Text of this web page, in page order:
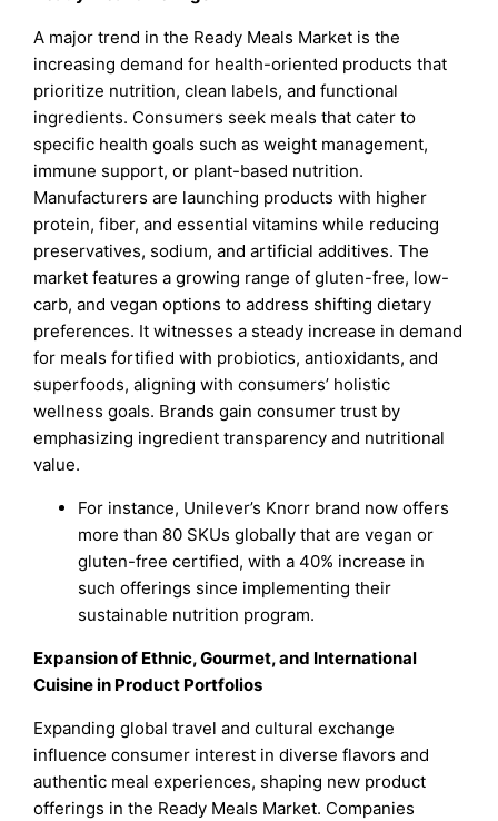
A major trend in the Ready Meals Market is the
increasing demand for health-oriented products that
prioritize nutrition, clean labels, and functional
ingredients. Consumers seek meals that cater to
specific health goals such as weight management,
immune support, or plant-based nutrition.
Manufacturers are launching products with higher
protein, fiber, and essential vitamins while reducing
preservatives, sodium, and artificial additives. The
market features a growing range of gluten-free, low-
carb, and vegan options to address shifting dietary
preferences. It witnesses a steady increase in demand
for meals fortified with probiotics, antioxidants, and
superfoods, aligning with consumers’ holistic
wellness goals. Brands gain consumer trust by
emphasizing ingredient transparency and nutritional
value.
For instance, Unilever’s Knorr brand now offers
more than 80 SKUs globally that are vegan or
gluten-free certified, with a 40% increase in
such offerings since implementing their
sustainable nutrition program.
Expansion of Ethnic, Gourmet, and International
Cuisine in Product Portfolios
Expanding global travel and cultural exchange
influence consumer interest in diverse flavors and
authentic meal experiences, shaping new product
offerings in the Ready Meals Market. Companies